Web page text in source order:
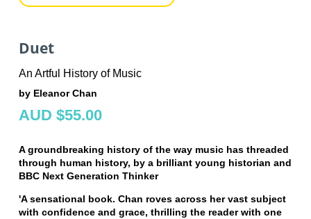
Duet
An Artful History of Music
by Eleanor Chan
AUD $55.00
A groundbreaking history of the way music has threaded
through human history, by a brilliant young historian and
BBC Next Generation Thinker
'A sensational book. Chan roves across her vast subject
with confidence and grace, thrilling the reader with one